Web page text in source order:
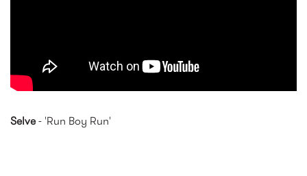
Selve- 'Run Boy Run'